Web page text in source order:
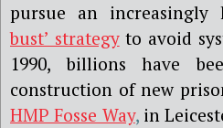
pursue an increasingly
bust’ strategyto avoid
1990, billions have
construction of new
HMP Fosse Way,in